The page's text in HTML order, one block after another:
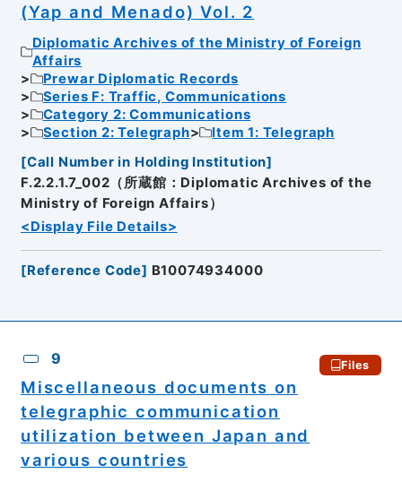
(Yap and Menado) Vol. 2
Diplomatic Archives of the Ministry of Foreign
Affairs
Prewar Diplomatic Records
Series F: Traffic, Communications
Category 2: Communications
Section 2: Telegraph
Item 1: Telegraph
[Call Number in Holding Institution]
F.2.2.1.7_002（所蔵館：Diplomatic Archives of the
Ministry of Foreign Affairs）
<Display File Details>
[Reference Code] B10074934000
9 Files
Miscellaneous documents on
telegraphic communication
utilization between Japan and
various countries